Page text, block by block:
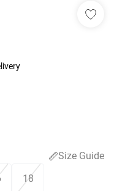
Size Guide
18